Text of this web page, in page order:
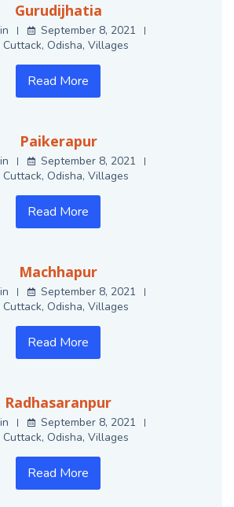
Gurudijhatia
September 8, 2021
Cuttack, Odisha, Villages
Read More
Paikerapur
September 8, 2021
Cuttack, Odisha, Villages
Read More
Machhapur
September 8, 2021
Cuttack, Odisha, Villages
Read More
Radhasaranpur
September 8, 2021
Cuttack, Odisha, Villages
Read More